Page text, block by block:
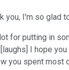
you, I'm so glad
for putting in
I hope
you spent most